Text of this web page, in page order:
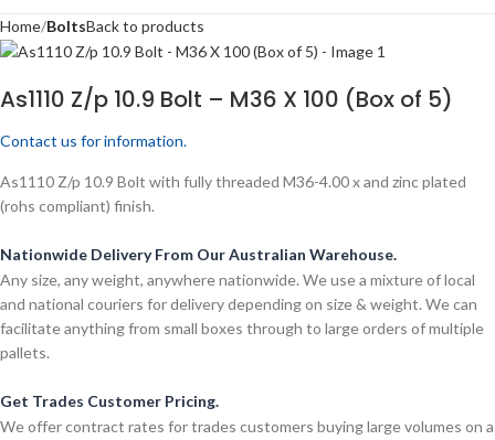
Home BoltsBack to products
As1110 Z/p 10.9 Bolt – M36 X 100 (Box of 5)
Contact us for information.
As1110 Z/p 10.9 Bolt with fully threaded M36-4.00 x and zinc plated
(rohs compliant) finish.
Nationwide Delivery From Our Australian Warehouse.
Any size, any weight, anywhere nationwide. We use a mixture of local
and national couriers for delivery depending on size & weight. We can
facilitate anything from small boxes through to large orders of multiple
pallets.
Get Trades Customer Pricing.
We offer contract rates for trades customers buying large volumes on a